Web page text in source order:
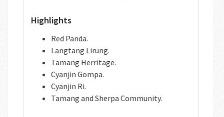
Highlights
Red Panda.
Langtang Lirung.
Tamang Herritage.
Cyanjin Gompa.
Cyanjin Ri.
Tamang and Sherpa Community.